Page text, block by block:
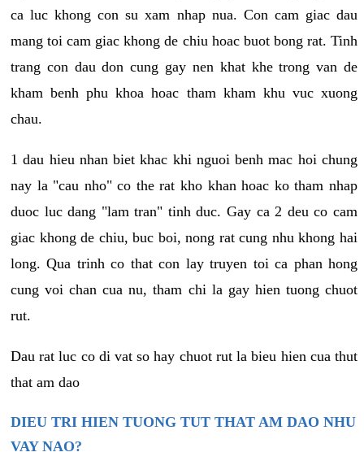
ca luc khong con su xam nhap nua. Con cam giac dau
mang toi cam giac khong de chiu hoac buot bong rat. Tinh
trang con dau don cung gay nen khat khe trong van de
kham benh phu khoa hoac tham kham khu vuc xuong
chau.
1 dau hieu nhan biet khac khi nguoi benh mac hoi chung
nay la "cau nho" co the rat kho khan hoac ko tham nhap
duoc luc dang "lam tran" tinh duc. Gay ca 2 deu co cam
giac khong de chiu, buc boi, nong rat cung nhu khong hai
long. Qua trinh co that con lay truyen toi ca phan hong
cung voi chan cua nu, tham chi la gay hien tuong chuot
rut.
Dau rat luc co di vat so hay chuot rut la bieu hien cua thut
that am dao
DIEU TRI HIEN TUONG TUT THAT AM DAO NHU
VAY NAO?